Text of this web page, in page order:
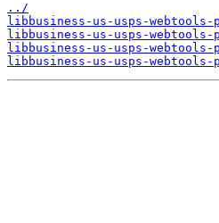
../
libbusiness-us-usps-
libbusiness-us-usps-webtools-
libbusiness-us-usps-
libbusiness-us-usps-